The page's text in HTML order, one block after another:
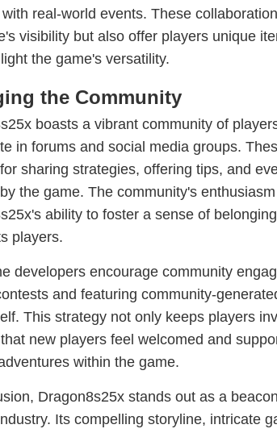
real-world events. These
visibility but also offer players unique
the game's versatility.
the Community
boasts a vibrant community of
in forums and social media groups.
sharing strategies, offering tips, and
the game. The community's
ability to foster a sense of
players.
developers encourage community
and featuring community-
This strategy not only keeps players
new players feel welcomed and
within the game.
Dragon8s25x stands out as a
Its compelling storyline, intricate